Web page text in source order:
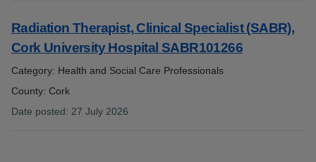
Radiation Therapist, Clinical Specialist (SABR),
Cork University Hospital SABR101266
Category: Health and Social Care Professionals
County: Cork
Date posted: 27 July 2026